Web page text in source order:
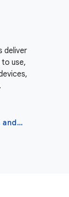
deliver
use,
Build high-quality apps and games